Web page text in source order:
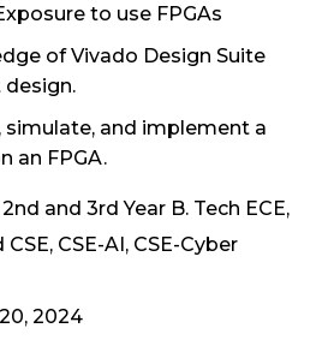
to use FPGAs
of Vivado Design Suite
and implement a
an FPGA.
2nd and 3rd Year B. Tech ECE,
CSE, CSE-AI, CSE-Cyber
2024